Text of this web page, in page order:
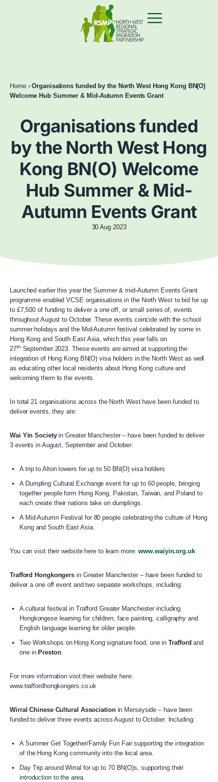
Home›Organisations funded by the North West Hong Kong BN(O)
Welcome Hub Summer & Mid-Autumn Events Grant
Organisations funded
by the North West Hong
Kong BN(O) Welcome
Hub Summer & Mid-
Autumn Events Grant
30 Aug 2023
Launched earlier this year the Summer & mid-Autumn Events Grant
programme enabled VCSE organisations in the North West to bid for up
to £7,500 of funding to deliver a one off, or small series of, events
throughout August to October. These events coincide with the school
summer holidays and the Mid-Autumn festival celebrated by some in
Hong Kong and South East Asia, which this year falls on
27th September 2023. These events are aimed at supporting the
integration of Hong Kong BN(O) visa holders in the North West as well
as educating other local residents about Hong Kong culture and
welcoming them to the events.
In total 21 organisations across the North West have been funded to
deliver events, they are:
Wai Yin Societyin Greater Manchester – have been funded to deliver
3 events in August, September and October:
A trip to Alton towers for up to 50 BN(O) visa holders
A Dumpling Cultural Exchange event for up to 60 people, bringing
together people form Hong Kong, Pakistan, Taiwan, and Poland to
each create their nations take on dumplings.
A Mid-Autumn Festival for 80 people celebrating the culture of Hong
Kong and South East Asia.
You can visit their website here to learn more:www.waiyin.org.uk
Trafford Hongkongers in Greater Manchester – have been funded to
deliver a one off event and two separate workshops, including:
A cultural festival in Trafford Greater Manchester including
Hongkongese learning for children, face painting, calligraphy and
English language learning for older people.
Two Workshops on Hong Kong signature food, one inTraffordand
one in Preston.
For more information visit their website here:
www.traffordhongkongers.co.uk
Wirral Chinese Cultural Associationin Merseyside – have been
funded to deliver three events across August to October. Including:
A Summer Get Together/Family Fun Fair supporting the integration
of the Hong Kong community into the local area.
Day Trip around Wirral for up to 70 BN(O)s, supporting their
introduction to the area.